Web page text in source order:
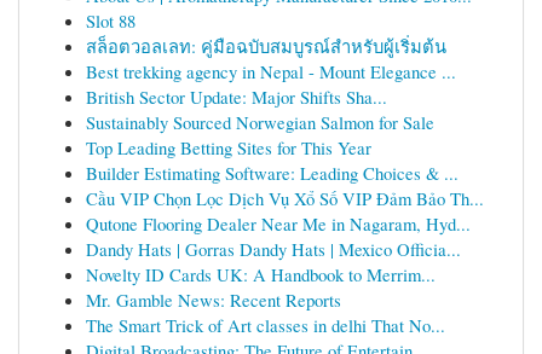
Slot 88
สล็อตวอลเลท: คู่มือฉบับสมบูรณ์สำหรับผู้เริ่มต้น
Best trekking agency in Nepal - Mount Elegance ...
British Sector Update: Major Shifts Sha...
Sustainably Sourced Norwegian Salmon for Sale
Top Leading Betting Sites for This Year
Builder Estimating Software: Leading Choices & ...
Cầu VIP Chọn Lọc Dịch Vụ Xổ Số VIP Đảm Bảo Th...
Qutone Flooring Dealer Near Me in Nagaram, Hyd...
Dandy Hats | Gorras Dandy Hats | Mexico Officia...
Novelty ID Cards UK: A Handbook to Merrim...
Mr. Gamble News: Recent Reports
The Smart Trick of Art classes in delhi That No...